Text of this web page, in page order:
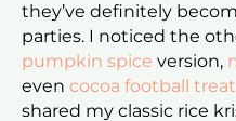
they’ve definitely
parties. I noticed the
pumpkin spice version,
even cocoa football
shared my classic rice